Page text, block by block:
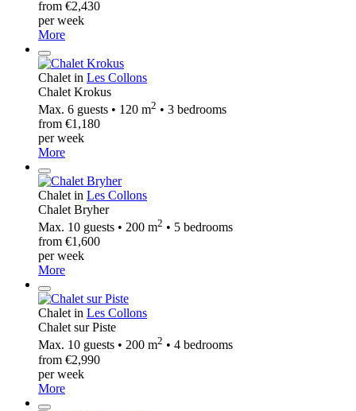
from €2,430
per week
More
Chalet in Les Collons
Chalet Krokus
Max. 6 guests • 120 m2 • 3 bedrooms
from €1,180
per week
More
Chalet in Les Collons
Chalet Bryher
Max. 10 guests • 200 m2 • 5 bedrooms
from €1,600
per week
More
Chalet in Les Collons
Chalet sur Piste
Max. 10 guests • 200 m2 • 4 bedrooms
from €2,990
per week
More